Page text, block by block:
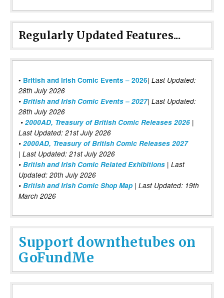
Regularly Updated Features...
• British and Irish Comic Events – 2026| Last Updated:
28th July 2026
• British and Irish Comic Events – 2027| Last Updated:
28th July 2026
• 2000AD, Treasury of British Comic Releases 2026 |
Last Updated: 21st July 2026
• 2000AD, Treasury of British Comic Releases 2027
| Last Updated: 21st July 2026
• British and Irish Comic Related Exhibitions | Last
Updated: 20th July 2026
• British and Irish Comic Shop Map | Last Updated: 19th
March 2026
Support downthetubes on
GoFundMe